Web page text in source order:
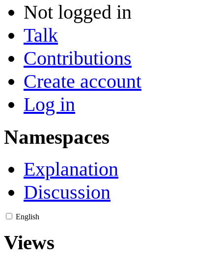
Not logged in
Talk
Contributions
Create account
Log in
Namespaces
Explanation
Discussion
English
Views